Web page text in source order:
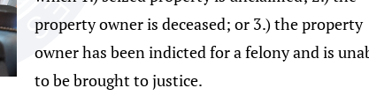
property owner is deceased; or 3.) the property
owner has been indicted for a felony and is
to be brought to justice.